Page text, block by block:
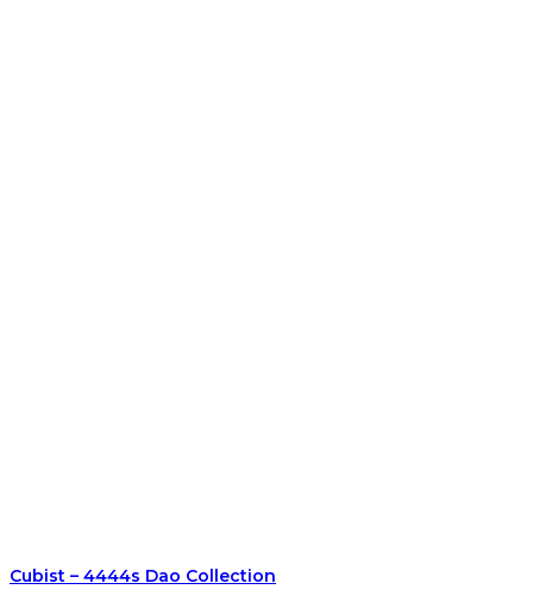
Cubist – 4444s Dao Collection